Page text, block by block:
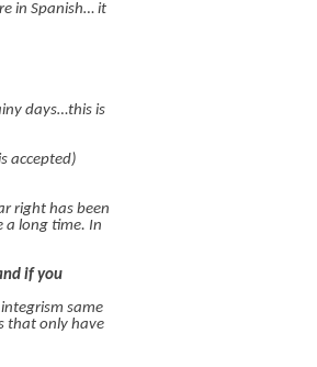
in Spanish… it
days…this is
accepted)
right has been
a long time. In
if you
same
that only have